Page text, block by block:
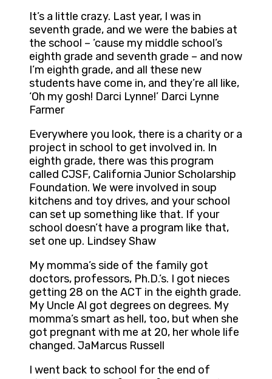
It’s a little crazy. Last year, I was in
seventh grade, and we were the babies at
the school – ’cause my middle school’s
eighth grade and seventh grade – and now
I’m eighth grade, and all these new
students have come in, and they’re all like,
‘Oh my gosh! Darci Lynne!’ Darci Lynne
Farmer
Everywhere you look, there is a charity or a
project in school to get involved in. In
eighth grade, there was this program
called CJSF, California Junior Scholarship
Foundation. We were involved in soup
kitchens and toy drives, and your school
can set up something like that. If your
school doesn’t have a program like that,
set one up. Lindsey Shaw
My momma’s side of the family got
doctors, professors, Ph.D.’s. I got nieces
getting 28 on the ACT in the eighth grade.
My Uncle Al got degrees on degrees. My
momma’s smart as hell, too, but when she
got pregnant with me at 20, her whole life
changed. JaMarcus Russell
I went back to school for the end of